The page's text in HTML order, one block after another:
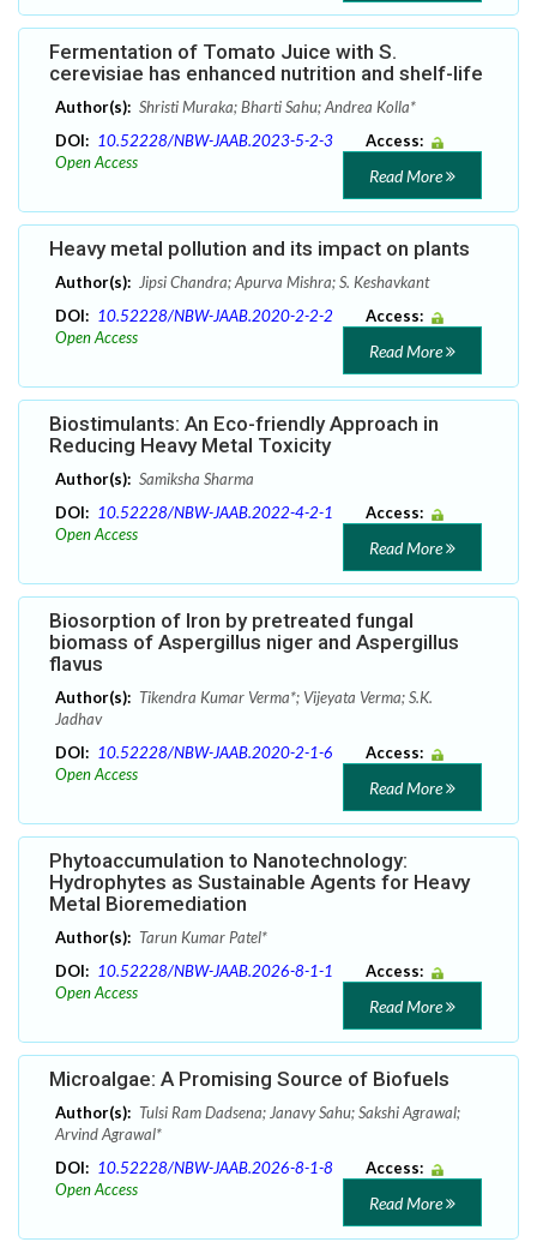
Fermentation of Tomato Juice with S.
cerevisiae has enhanced nutrition and shelf-life
Author(s): Shristi Muraka; Bharti Sahu; Andrea Kolla*
DOI: 10.52228/NBW-JAAB.2023-5-2-3
Access:
Open Access
Read More
Heavy metal pollution and its impact on plants
Author(s): Jipsi Chandra; Apurva Mishra; S. Keshavkant
DOI: 10.52228/NBW-JAAB.2020-2-2-2
Access:
Open Access
Read More
Biostimulants: An Eco-friendly Approach in
Reducing Heavy Metal Toxicity
Author(s): Samiksha Sharma
DOI: 10.52228/NBW-JAAB.2022-4-2-1
Access:
Open Access
Read More
Biosorption of Iron by pretreated fungal
biomass of Aspergillus niger and Aspergillus
flavus
Author(s): Tikendra Kumar Verma*; Vijeyata Verma; S.K.
Jadhav
DOI: 10.52228/NBW-JAAB.2020-2-1-6
Access:
Open Access
Read More
Phytoaccumulation to Nanotechnology:
Hydrophytes as Sustainable Agents for Heavy
Metal Bioremediation
Author(s): Tarun Kumar Patel*
DOI: 10.52228/NBW-JAAB.2026-8-1-1
Access:
Open Access
Read More
Microalgae: A Promising Source of Biofuels
Author(s): Tulsi Ram Dadsena; Janavy Sahu; Sakshi Agrawal;
Arvind Agrawal*
DOI: 10.52228/NBW-JAAB.2026-8-1-8
Access:
Open Access
Read More